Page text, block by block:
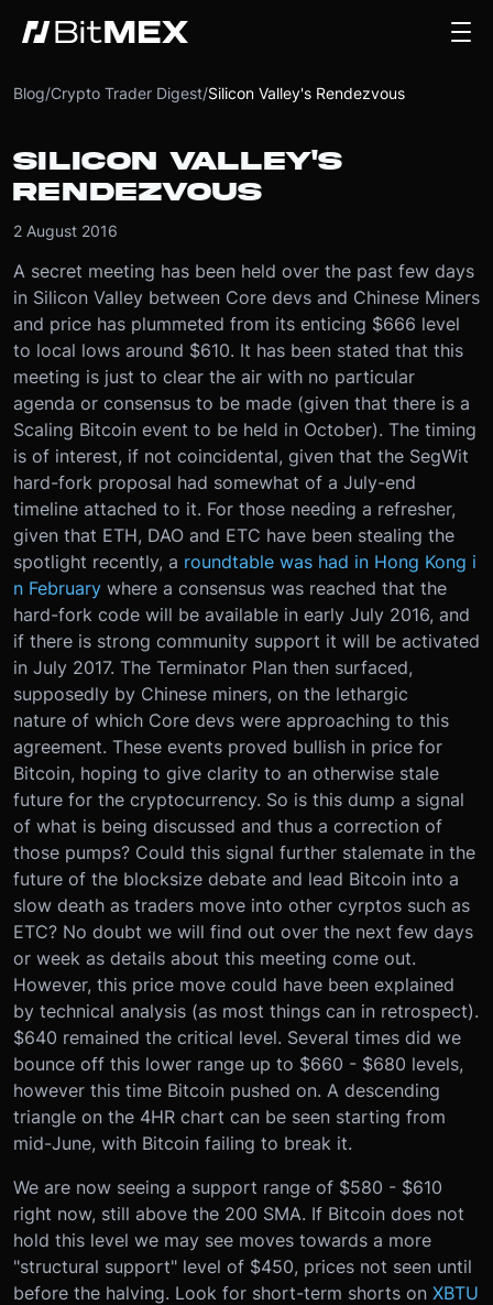
Blog/Crypto Trader Digest/Silicon Valley's Rendezvous
SILICON VALLEY'S
RENDEZVOUS
2 August 2016
A secret meeting has been held over the past few days
in Silicon Valley between Core devs and Chinese Miners
and price has plummeted from its enticing $666 level
to local lows around $610. It has been stated that this
meeting is just to clear the air with no particular
agenda or consensus to be made (given that there is a
Scaling Bitcoin event to be held in October). The timing
is of interest, if not coincidental, given that the SegWit
hard-fork proposal had somewhat of a July-end
timeline attached to it. For those needing a refresher,
given that ETH, DAO and ETC have been stealing the
spotlight recently, a roundtable was had in Hong Kong i
n February where a consensus was reached that the
hard-fork code will be available in early July 2016, and
if there is strong community support it will be activated
in July 2017. The Terminator Plan then surfaced,
supposedly by Chinese miners, on the lethargic
nature of which Core devs were approaching to this
agreement. These events proved bullish in price for
Bitcoin, hoping to give clarity to an otherwise stale
future for the cryptocurrency. So is this dump a signal
of what is being discussed and thus a correction of
those pumps? Could this signal further stalemate in the
future of the blocksize debate and lead Bitcoin into a
slow death as traders move into other cyrptos such as
ETC? No doubt we will find out over the next few days
or week as details about this meeting come out.
However, this price move could have been explained
by technical analysis (as most things can in retrospect).
$640 remained the critical level. Several times did we
bounce off this lower range up to $660 - $680 levels,
however this time Bitcoin pushed on. A descending
triangle on the 4HR chart can be seen starting from
mid-June, with Bitcoin failing to break it.
We are now seeing a support range of $580 - $610
right now, still above the 200 SMA. If Bitcoin does not
hold this level we may see moves towards a more
"structural support" level of $450, prices not seen until
before the halving. Look for short-term shorts on XBTU